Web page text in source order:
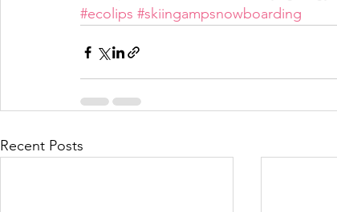
#ecolips #skiingampsnowboarding
Recent Posts